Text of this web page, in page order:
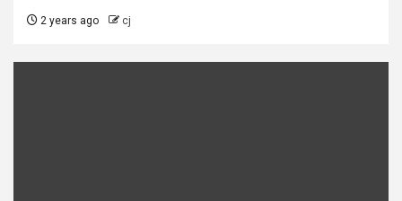
2 years ago cj